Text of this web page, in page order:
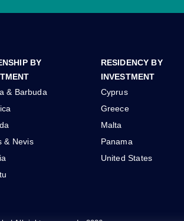
BY
& Barbuda
& Nevis
RESIDENCY BY
INVESTMENT
Cyprus
Greece
Malta
Panama
United States